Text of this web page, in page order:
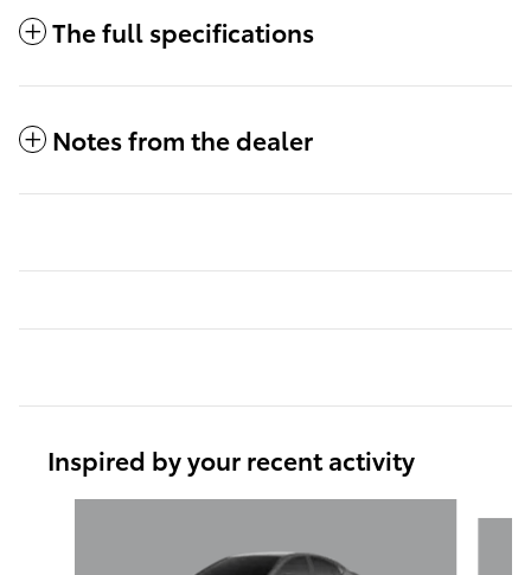
The full specifications
Notes from the dealer
Inspired by your recent activity